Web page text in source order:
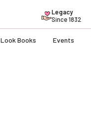
Legacy
Since 1832
Look Books Events